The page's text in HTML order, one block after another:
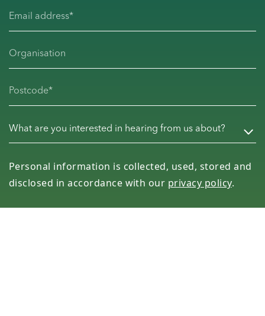
Email address
Organisation
Postcode
What are you interested in hearing from us about?
Personal information is collected, used, stored and
disclosed in accordance with our privacy policy.